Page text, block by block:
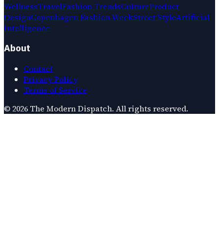
WellnessTravelFashion TrendsCultureProduct
DesignCopenhagen Fashion WeekStreet StyleArtificial
Intelligence
About
Contact
Privacy Policy
Terms of Service
© 2026 The Modern Dispatch. All rights reserved.